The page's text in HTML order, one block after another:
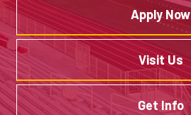
Apply Now
Visit Us
Get Info